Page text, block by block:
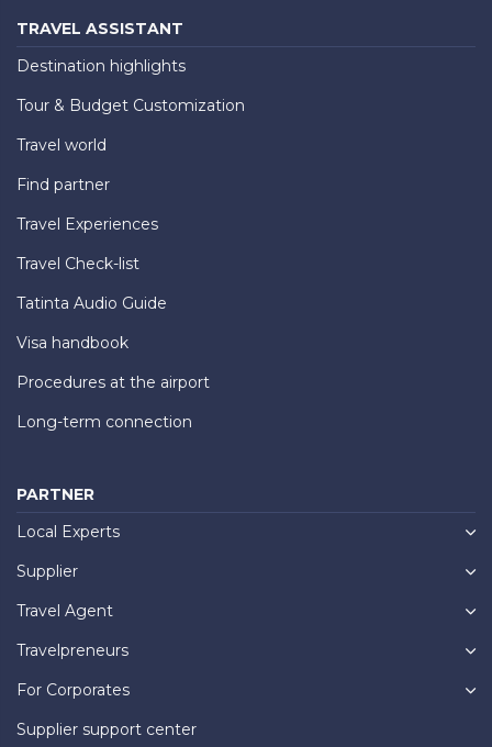
TRAVEL ASSISTANT
Destination highlights
Tour & Budget Customization
Travel world
Find partner
Travel Experiences
Travel Check-list
Tatinta Audio Guide
Visa handbook
Procedures at the airport
Long-term connection
PARTNER
Local Experts
Supplier
Travel Agent
Travelpreneurs
For Corporates
Supplier support center